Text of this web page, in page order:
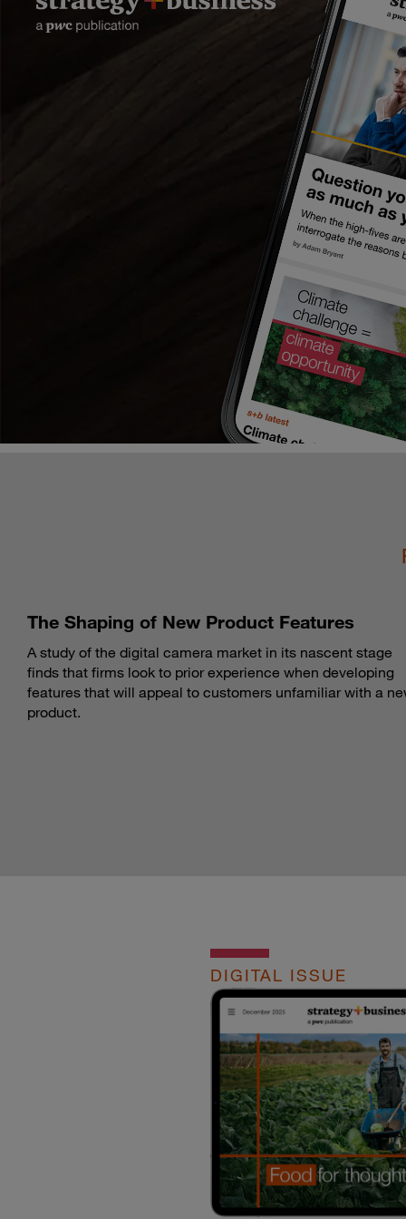
The Shaping of New Product Features
A study of the digital camera market in its nascent stage
finds that firms look to prior experience when developing
features that will appeal to customers unfamiliar with a
product.
DIGITAL ISSUE